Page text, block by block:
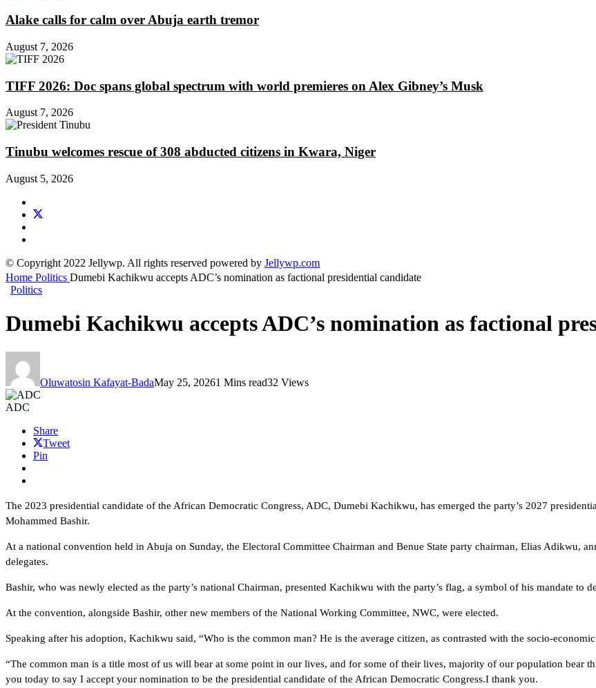
Alake calls for calm over Abuja earth tremor
August 7, 2026
TIFF 2026: Doc spans global spectrum with world premieres on Alex Gibney’s Musk
August 7, 2026
Tinubu welcomes rescue of 308 abducted citizens in Kwara, Niger
August 5, 2026
© Copyright 2022 Jellywp. All rights reserved powered by Jellywp.com
Home Politics Dumebi Kachikwu accepts ADC’s nomination as factional presidential candidate
Politics
Dumebi Kachikwu accepts ADC’s nomination as factional
Oluwatosin Kafayat-BadaMay 25, 20261 Mins read32 Views
ADC
Share
Tweet
Pin
The 2023 presidential candidate of the African Democratic Congress, ADC, Dumebi Kachikwu, has emerged the party’s 2027
Mohammed Bashir.
At a national convention held in Abuja on Sunday, the Electoral Committee Chairman and Benue State party chairman, Elias Adikwu,
delegates.
Bashir, who was newly elected as the party’s national Chairman, presented Kachikwu with the party’s flag, a symbol of his mandate to
At the convention, alongside Bashir, other new members of the National Working Committee, NWC, were elected.
Speaking after his adoption, Kachikwu said, “Who is the common man? He is the average citizen, as contrasted with the socio-
“The common man is a title most of us will bear at some point in our lives, and for some of their lives, majority of our population bear
you today to say I accept your nomination to be the presidential candidate of the African Democratic Congress.I thank you.